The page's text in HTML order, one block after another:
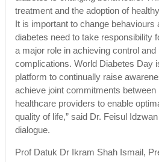
treatment and the adoption of
It is important to change behaviours
diabetes need to take responsibility
a major role in achieving control
complications. World Diabetes Day
platform to continually raise
achieve joint commitments between
healthcare providers to enable
quality of life,” said Dr. Feisul
dialogue.
Prof Datuk Dr Ikram Shah Ismail,